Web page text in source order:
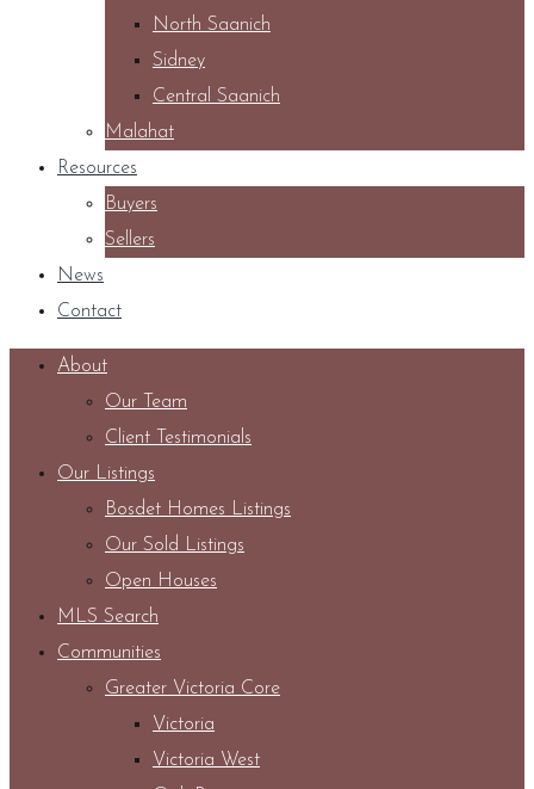
North Saanich
Sidney
Central Saanich
Malahat
Resources
Buyers
Sellers
News
Contact
About
Our Team
Client Testimonials
Our Listings
Bosdet Homes Listings
Our Sold Listings
Open Houses
MLS Search
Communities
Greater Victoria Core
Victoria
Victoria West